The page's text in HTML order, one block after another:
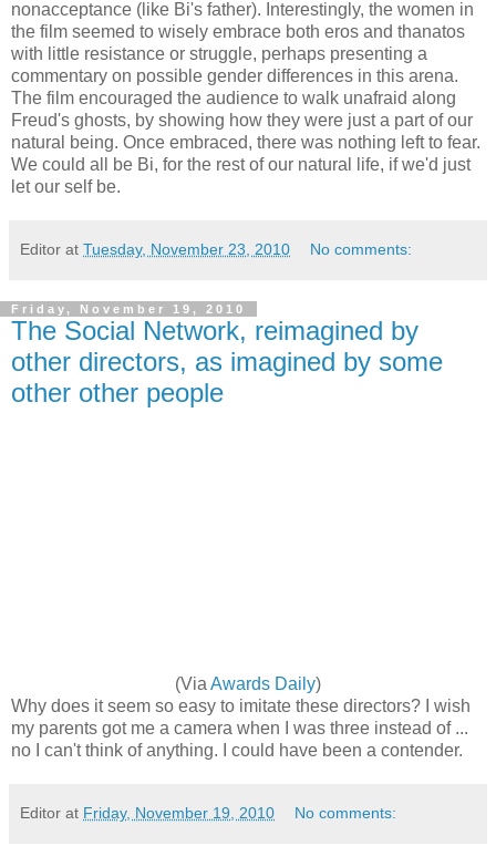
nonacceptance (like Bi's father). Interestingly, the women in
the film seemed to wisely embrace both eros and thanatos
with little resistance or struggle, perhaps presenting a
commentary on possible gender differences in this arena.
The film encouraged the audience to walk unafraid along
Freud's ghosts, by showing how they were just a part of our
natural being. Once embraced, there was nothing left to fear.
We could all be Bi, for the rest of our natural life, if we'd just
let our self be.
Editor at Tuesday, November 23, 2010 No comments:
Friday, November 19, 2010
The Social Network, reimagined by
other directors, as imagined by some
other other people
(Via Awards Daily)
Why does it seem so easy to imitate these directors? I wish
my parents got me a camera when I was three instead of ...
no I can't think of anything. I could have been a contender.
Editor at Friday, November 19, 2010 No comments: